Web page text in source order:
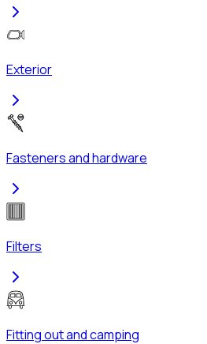
Exterior
Fasteners and hardware
Filters
Fitting out and camping